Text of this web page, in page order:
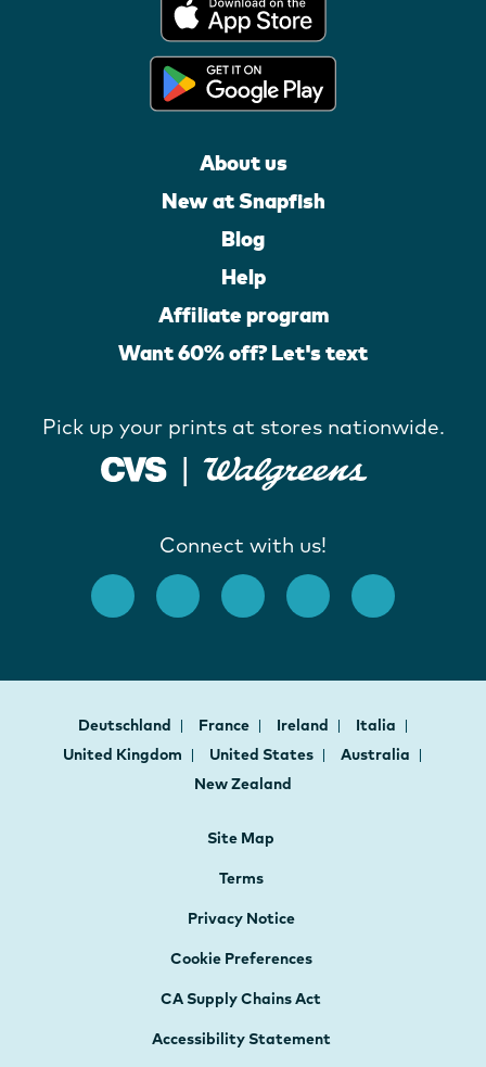
About us
New at Snapfish
Blog
Help
Affiliate program
Want 60% off? Let's text
Pick up your prints at stores nationwide.
Connect with us!
Deutschland France Ireland
Italia
United Kingdom
United States
Australia
New Zealand
Site Map
Terms
Privacy Notice
Cookie Preferences
CA Supply Chains Act
Accessibility Statement